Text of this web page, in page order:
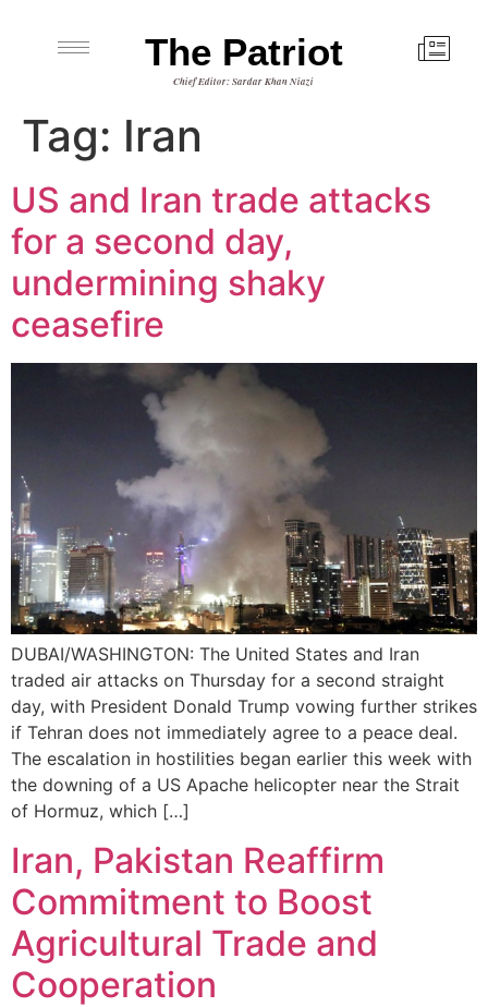
The Patriot
Chief Editor: Sardar Khan Niazi
Tag: Iran
US and Iran trade attacks
for a second day,
undermining shaky
ceasefire
DUBAI/WASHINGTON: The United States and Iran
traded air attacks on Thursday for a second straight
day, with President Donald Trump vowing further strikes
if Tehran does not immediately agree to a peace deal.
The escalation in hostilities began earlier this week with
the downing of a US Apache helicopter near the Strait
of Hormuz, which […]
Iran, Pakistan Reaffirm
Commitment to Boost
Agricultural Trade and
Cooperation